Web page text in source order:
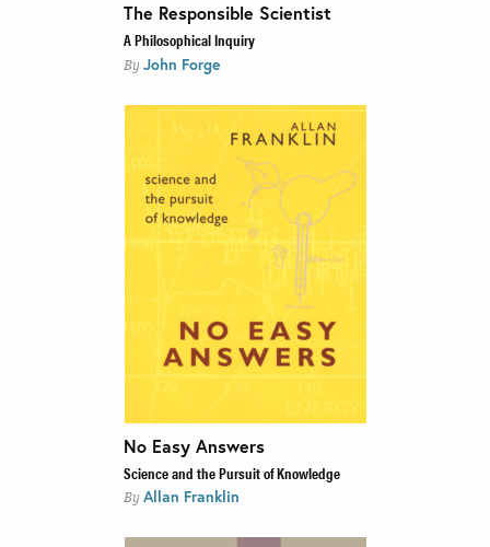
The Responsible Scientist
A Philosophical Inquiry
By John Forge
No Easy Answers
Science and the Pursuit of Knowledge
By Allan Franklin